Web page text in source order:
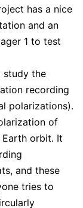
has a nice
and an
1 to test
study the
recording
polarizations).
of
orbit. It
and these
tries to